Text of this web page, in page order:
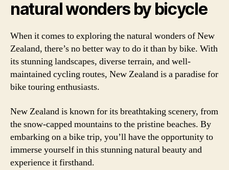
natural wonders by bicycle
When it comes to exploring the natural wonders of New
Zealand, there’s no better way to do it than by bike. With
its stunning landscapes, diverse terrain, and well-
maintained cycling routes, New Zealand is a paradise for
bike touring enthusiasts.
New Zealand is known for its breathtaking scenery, from
the snow-capped mountains to the pristine beaches. By
embarking on a bike trip, you’ll have the opportunity to
immerse yourself in this stunning natural beauty and
experience it firsthand.